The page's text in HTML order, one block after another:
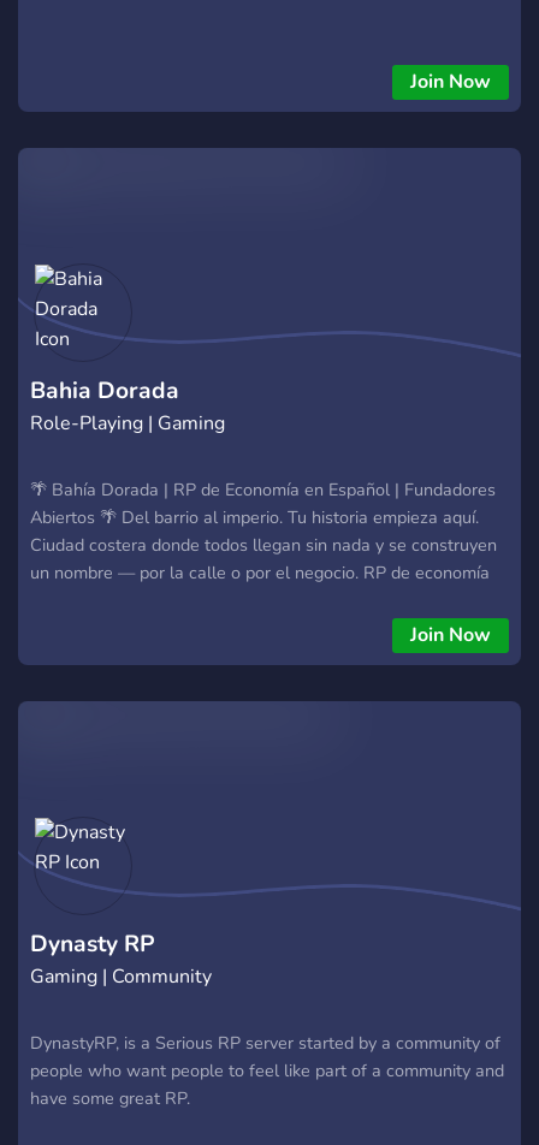
Join Now
Bahia Dorada
Role-Playing | Gaming
🌴 Bahía Dorada | RP de Economía en Español | Fundadores
Abiertos 🌴 Del barrio al imperio. Tu historia empieza aquí.
Ciudad costera donde todos llegan sin nada y se construyen
un nombre — por la calle o por el negocio. RP de economía
construyendo la ciudad AHORA y buscamos a los primeros
Fundadores: 🔹 Rol de Fundador + canal privado 🔹 Voz real
Join Now
Dynasty RP
Gaming | Community
DynastyRP, is a Serious RP server started by a community of
people who want people to feel like part of a community and
have some great RP.